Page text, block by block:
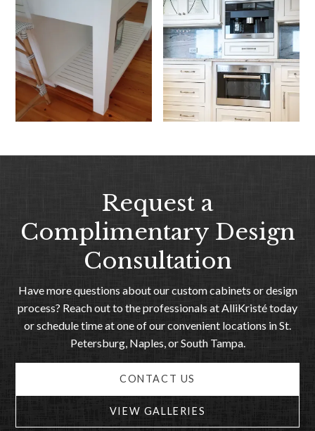
Request a
Complimentary Design
Consultation
Have more questions about our custom cabinets or design
process? Reach out to the professionals at AlliKristé today
or schedule time at one of our convenient locations in St.
Petersburg, Naples, or South Tampa.
CONTACT US
VIEW GALLERIES